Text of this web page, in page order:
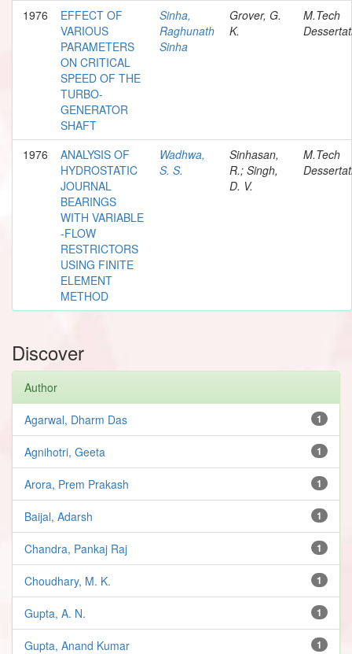
1976
EFFECT OF
VARIOUS
PARAMETERS
ON CRITICAL
SPEED OF THE
TURBO-
GENERATOR
SHAFT
Sinha,
Raghunath
Sinha
Grover, G.
K.
M.Tech
1976
ANALYSIS OF
HYDROSTATIC
JOURNAL
BEARINGS
WITH VARIABLE
-FLOW
RESTRICTORS
USING FINITE
ELEMENT
METHOD
Wadhwa,
S. S.
Sinhasan,
R.; Singh,
D. V.
M.Tech
Discover
Author
1
Agarwal, Dharm Das
1
Agnihotri, Geeta
1
Arora, Prem Prakash
1
Baijal, Adarsh
1
Chandra, Pankaj Raj
1
Choudhary, M. K.
1
Gupta, A. N.
1
Gupta, Anand Kumar